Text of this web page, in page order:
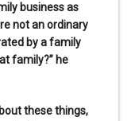
business as
not an ordinary
by a family
family?” he
these things,